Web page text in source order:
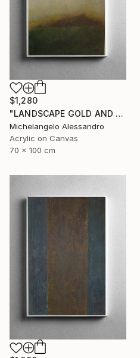
$1,280
"LANDSCAPE GOLD AND MYRRH CONTEMPLATION" Painting
Michelangelo Alessandro
Acrylic on Canvas
70 x 100 cm